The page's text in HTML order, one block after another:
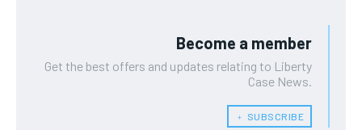
Become a member
Get the best offers and updates relating to Liberty
Case News.
﹢ SUBSCRIBE